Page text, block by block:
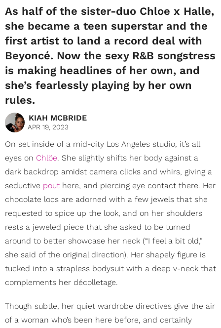
As half of the sister-duo Chloe x Halle,
she became a teen superstar and the
first artist to land a record deal with
Beyoncé. Now the sexy R&B songstress
is making headlines of her own, and
she’s fearlessly playing by her own
rules.
KIAH MCBRIDE
APR 19, 2023
On set inside of a mid-city Los Angeles studio, it’s all
eyes on Chlöe. She slightly shifts her body against a
dark backdrop amidst camera clicks and whirs, giving a
seductive pout here, and piercing eye contact there. Her
chocolate locs are adorned with a few jewels that she
requested to spice up the look, and on her shoulders
rests a jeweled piece that she asked to be turned
around to better showcase her neck (“I feel a bit old,”
she said of the original direction). Her shapely figure is
tucked into a strapless bodysuit with a deep v-neck that
complements her décolletage.
Though subtle, her quiet wardrobe directives give the air
of a woman who’s been here before, and certainly